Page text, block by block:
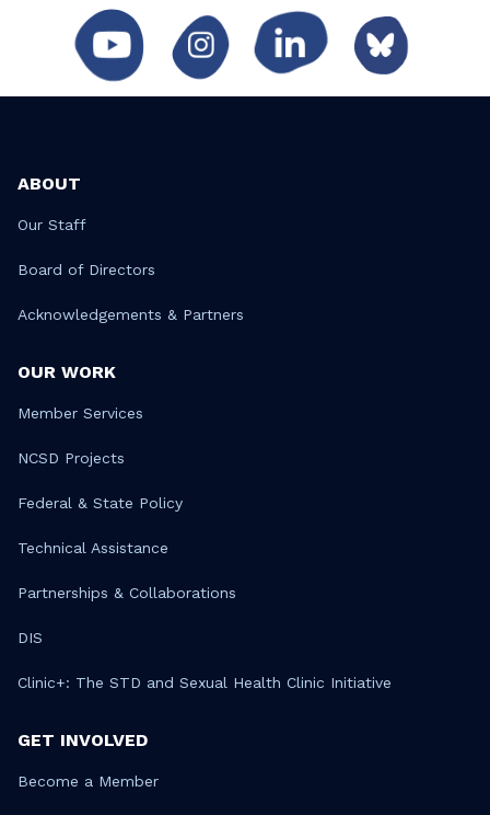
ABOUT
Our Staff
Board of Directors
Acknowledgements & Partners
OUR WORK
Member Services
NCSD Projects
Federal & State Policy
Technical Assistance
Partnerships & Collaborations
DIS
Clinic+: The STD and Sexual Health Clinic Initiative
GET INVOLVED
Become a Member